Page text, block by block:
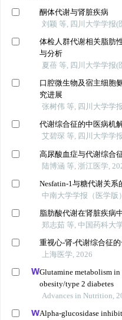
酮体代谢与肾脏疾病
刘颖 等, 四川大学学报(
体检人群代谢相关脂肪
与分析
夏蓓 等, 四川大学学报(
口腔微生物及宿主细胞
究进展
张树伟 等, 四川大学学
代谢综合征的中医病机
艾碧琛 等, 四川大学学
高尿酸血症与代谢综合
陆博涵 等, 浙江医学,
Nesfatin-1与糖代谢关系
中南大学学报（医学版
脂肪酸代谢在肾脏疾病
郑志茹 等, 中国药科大
重视心-肾-代谢综合征
上海医学, 2026
Glutamine metabolism
obesity/type 2 diabetes
Advances in Nutrition,
Alpha-glucosidase